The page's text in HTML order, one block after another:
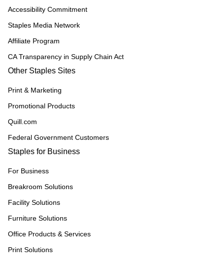
Accessibility Commitment
Staples Media Network
Affiliate Program
CA Transparency in Supply Chain Act
Other Staples Sites
Print & Marketing
Promotional Products
Quill.com
Federal Government Customers
Staples for Business
For Business
Breakroom Solutions
Facility Solutions
Furniture Solutions
Office Products & Services
Print Solutions